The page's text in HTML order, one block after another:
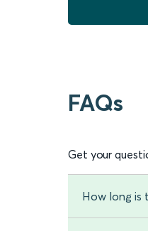
FAQs
Get your
How long is